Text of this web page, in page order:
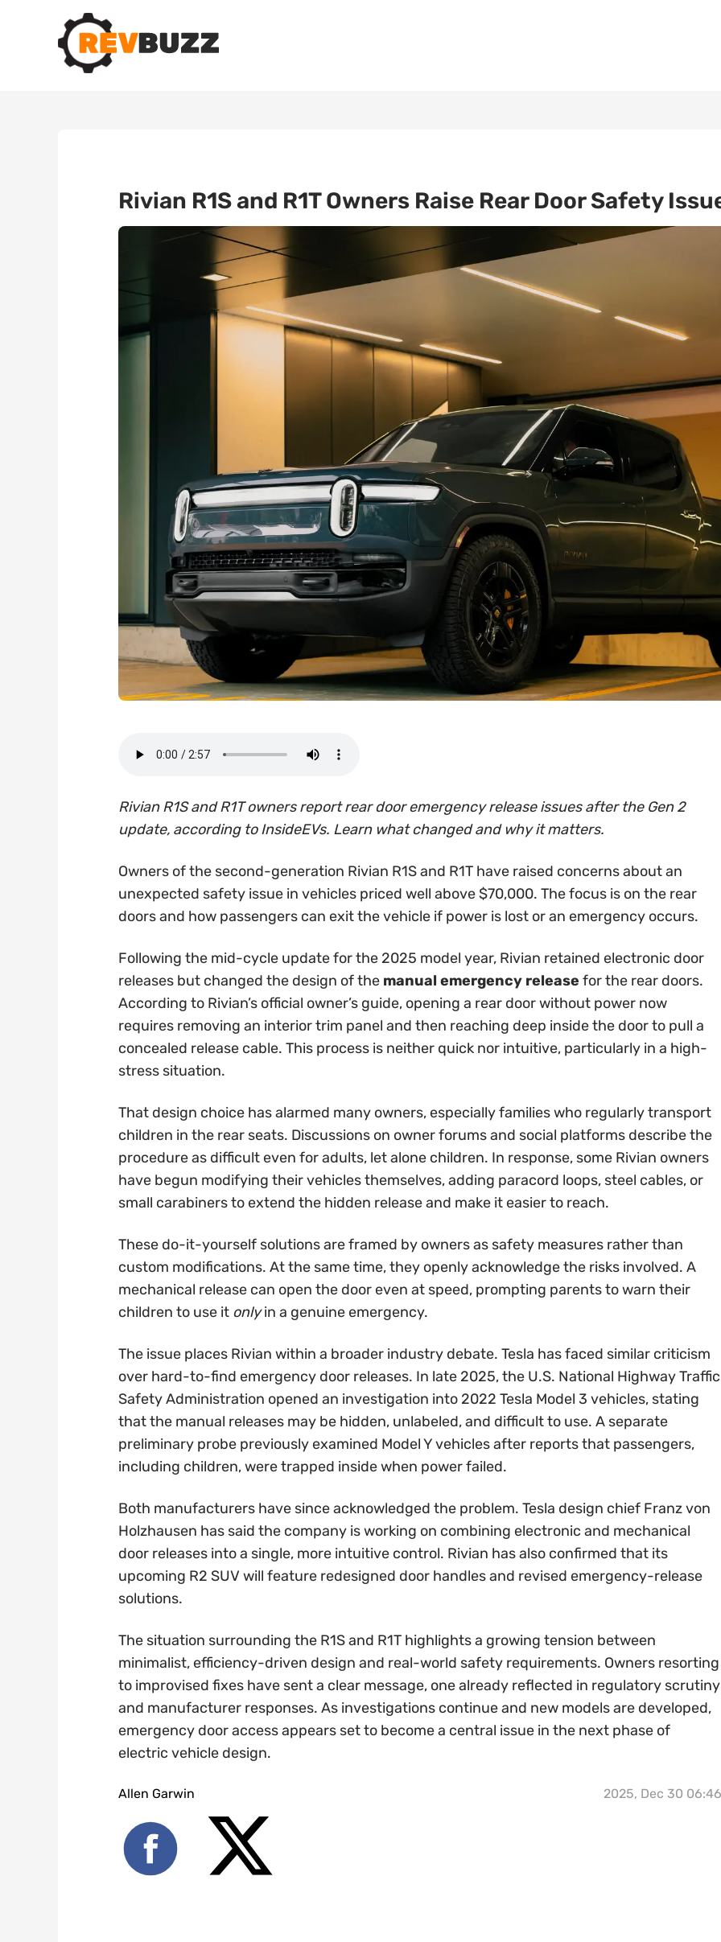
Rivian R1S and R1T Owners Raise Rear Door Safety
Rivian R1S and R1T owners report rear door emergency release issues after the Gen 2
update, according to InsideEVs. Learn what changed and why it matters.
Owners of the second-generation Rivian R1S and R1T have raised concerns about an
unexpected safety issue in vehicles priced well above $70,000. The focus is on the rear
doors and how passengers can exit the vehicle if power is lost or an emergency occurs.
Following the mid-cycle update for the 2025 model year, Rivian retained electronic door
releases but changed the design of the manual emergency release for the rear doors.
According to Rivian’s official owner’s guide, opening a rear door without power now
requires removing an interior trim panel and then reaching deep inside the door to pull a
concealed release cable. This process is neither quick nor intuitive, particularly in a high-
stress situation.
That design choice has alarmed many owners, especially families who regularly transport
children in the rear seats. Discussions on owner forums and social platforms describe the
procedure as difficult even for adults, let alone children. In response, some Rivian owners
have begun modifying their vehicles themselves, adding paracord loops, steel cables, or
small carabiners to extend the hidden release and make it easier to reach.
These do-it-yourself solutions are framed by owners as safety measures rather than
custom modifications. At the same time, they openly acknowledge the risks involved. A
mechanical release can open the door even at speed, prompting parents to warn their
children to use it onlyin a genuine emergency.
The issue places Rivian within a broader industry debate. Tesla has faced similar criticism
over hard-to-find emergency door releases. In late 2025, the U.S. National Highway Traffic
Safety Administration opened an investigation into 2022 Tesla Model 3 vehicles, stating
that the manual releases may be hidden, unlabeled, and difficult to use. A separate
preliminary probe previously examined Model Y vehicles after reports that passengers,
including children, were trapped inside when power failed.
Both manufacturers have since acknowledged the problem. Tesla design chief Franz von
Holzhausen has said the company is working on combining electronic and mechanical
door releases into a single, more intuitive control. Rivian has also confirmed that its
upcoming R2 SUV will feature redesigned door handles and revised emergency-release
solutions.
The situation surrounding the R1S and R1T highlights a growing tension between
minimalist, efficiency-driven design and real-world safety requirements. Owners resorting
to improvised fixes have sent a clear message, one already reflected in regulatory scrutiny
and manufacturer responses. As investigations continue and new models are developed,
emergency door access appears set to become a central issue in the next phase of
electric vehicle design.
Allen Garwin 2025, Dec 30 06:46